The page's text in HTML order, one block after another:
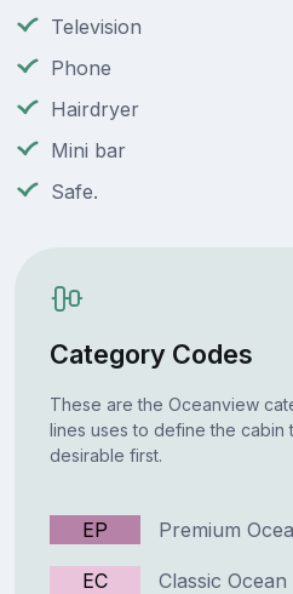
Television
Phone
Hairdryer
Mini bar
Safe.
Category Codes
These are the Oceanview
lines uses to define the cabin
desirable first.
EP Premium
EC Classic Ocean